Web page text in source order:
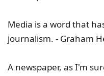
Media is a word that
journalism. - Graham
A newspaper, as I'm